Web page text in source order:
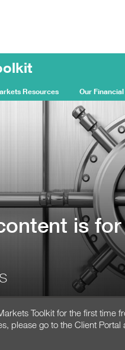
Resources Our
is
Toolkit for the first time
please go to the Client Portal